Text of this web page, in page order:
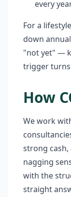
every
For a
down
"not yet" —
trigger
How
We work
strong
nagging
with the
straight